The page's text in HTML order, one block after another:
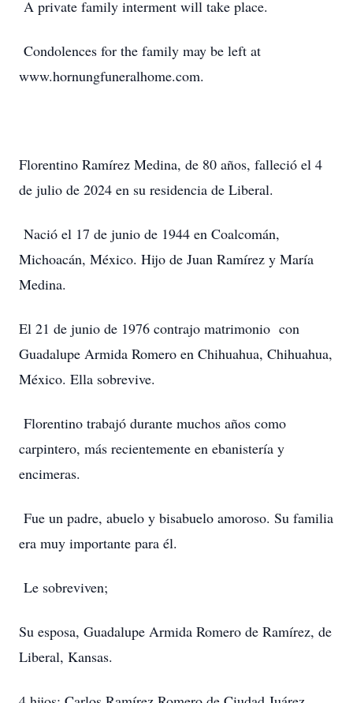
A private family interment will take place.
Condolences for the family may be left at
www.hornungfuneralhome.com.
Florentino Ramírez Medina, de 80 años, falleció el 4
de julio de 2024 en su residencia de Liberal.
Nació el 17 de junio de 1944 en Coalcomán,
Michoacán, México. Hijo de Juan Ramírez y María
Medina.
El 21 de junio de 1976 contrajo matrimonio con
Guadalupe Armida Romero en Chihuahua, Chihuahua,
México. Ella sobrevive.
Florentino trabajó durante muchos años como
carpintero, más recientemente en ebanistería y
encimeras.
Fue un padre, abuelo y bisabuelo amoroso. Su familia
era muy importante para él.
Le sobreviven;
Su esposa, Guadalupe Armida Romero de Ramírez, de
Liberal, Kansas.